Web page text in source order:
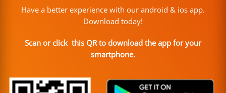
Have a better experience with our android & ios app.
Download today!
Scan or click this QR to download the app for your
smartphone.